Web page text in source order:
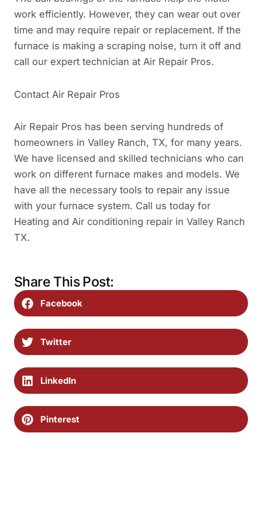
work efficiently. However, they can wear out over
time and may require repair or replacement. If the
furnace is making a scraping noise, turn it off and
call our expert technician at Air Repair Pros.
Contact Air Repair Pros
Air Repair Pros has been serving hundreds of
homeowners in Valley Ranch, TX, for many years.
We have licensed and skilled technicians who can
work on different furnace makes and models. We
have all the necessary tools to repair any issue
with your furnace system. Call us today for
Heating and Air conditioning repair in Valley Ranch
TX.
Share This Post:
Facebook
Twitter
LinkedIn
Pinterest